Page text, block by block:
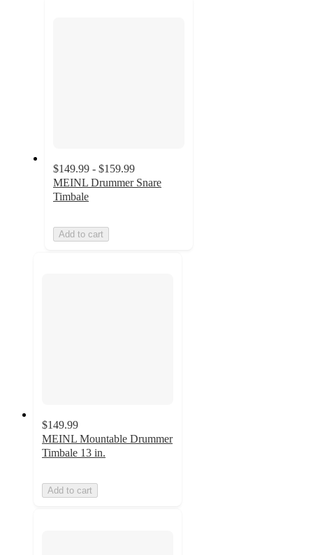
$149.99 - $159.99
MEINL Drummer Snare
Timbale
Add to cart
$149.99
MEINL Mountable Drummer
Timbale 13 in.
Add to cart